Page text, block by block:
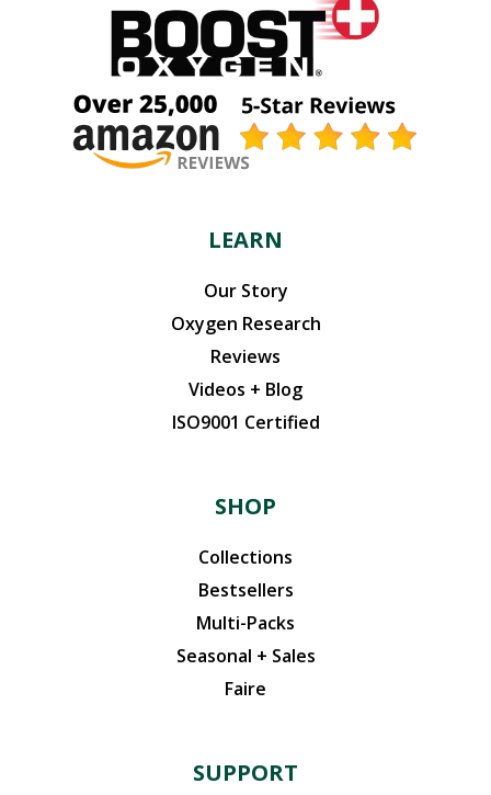
LEARN
Our Story
Oxygen Research
Reviews
Videos + Blog
ISO9001 Certified
SHOP
Collections
Bestsellers
Multi-Packs
Seasonal + Sales
Faire
SUPPORT